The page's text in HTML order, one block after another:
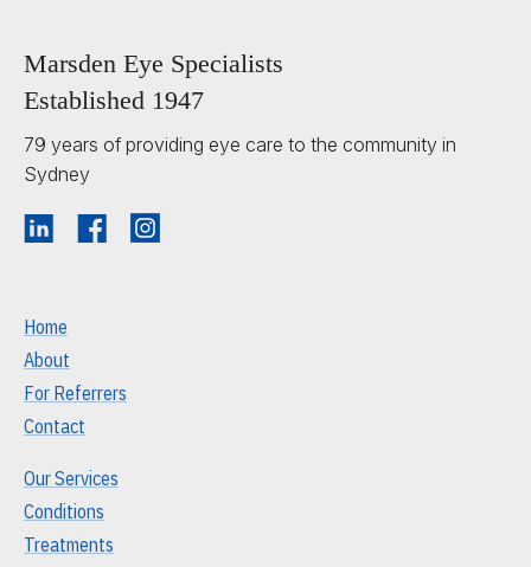
Marsden Eye Specialists
Established 1947
79 years of providing eye care to the community in
Sydney
Home
About
For Referrers
Contact
Our Services
Conditions
Treatments